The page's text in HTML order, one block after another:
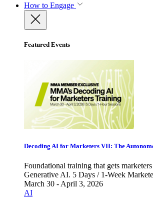
How to Engage
Featured Events
Decoding AI for Marketers VII: The
Foundational training that gets
Generative AI. 5 Days / 1-Week
March 30 - April 3, 2026
AI